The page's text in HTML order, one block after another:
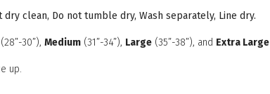
clean, Do not tumble dry, Wash separately, Line dry.
30”), Medium (31”-34”), Large (35”-38”), and Extra Large
up.